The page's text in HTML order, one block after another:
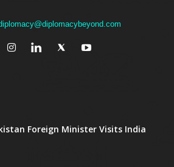
Foreign Minister Visits India